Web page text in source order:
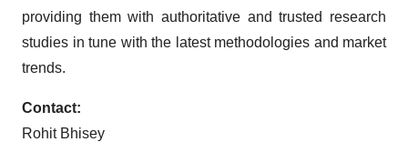
providing them with authoritative and trusted research
studies in tune with the latest methodologies and market
trends.
Contact:
Rohit Bhisey